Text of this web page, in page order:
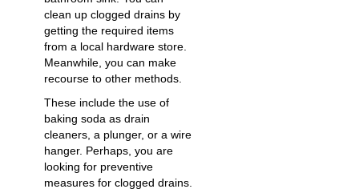
clean up clogged drains by
getting the required items
from a local hardware store.
Meanwhile, you can make
recourse to other methods.
These include the use of
baking soda as drain
cleaners , a plunger, or a wire
hanger. Perhaps, you are
looking for preventive
measures for clogged drains.